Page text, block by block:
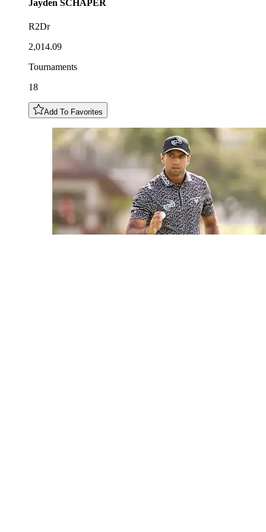
Jayden SCHAPER
R2Dr
2,014.09
Tournaments
18
Add To Favorites